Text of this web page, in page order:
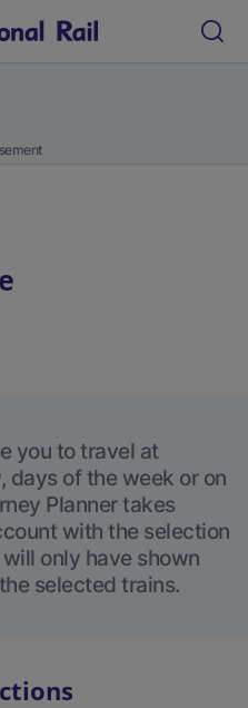
you to travel at
days of the week or on
Planner takes
with the selection
only have shown
selected trains.